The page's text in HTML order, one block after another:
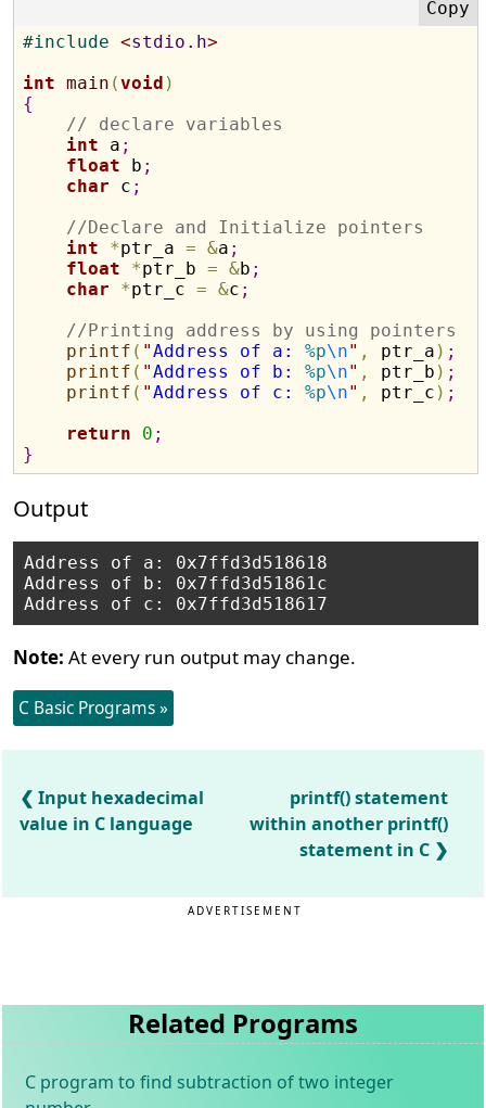
#include <stdio.h>
int main (void )
{
// declare variables
int a ;
float b ;
char c ;
//Declare and Initialize pointers
int
*ptr_a = &a ;
float
*ptr_b = &b ;
char
*ptr_c = &c ;
printf ( "Address of a: %p\n" , ptr_a ) ;
printf ( "Address of b: %p\n" , ptr_b ) ;
printf ( "Address of c: %p\n" , ptr_c ) ;
return
0 ;
}
Output
Address of a: 0x7ffd3d518618
Address of b: 0x7ffd3d51861c
Note: At every run output may change.
C Basic Programs »
Input hexadecimal
value in C language
printf() statement
within another printf()
statement in C
ADVERTISEMENT
Related Programs
C program to find subtraction of two integer